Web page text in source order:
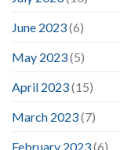
June 2023(6)
May 2023(5)
April 2023(15)
March 2023(7)
February 2023(6)